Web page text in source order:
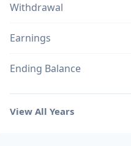
Withdrawal
Earnings
Ending Balance
View All Years